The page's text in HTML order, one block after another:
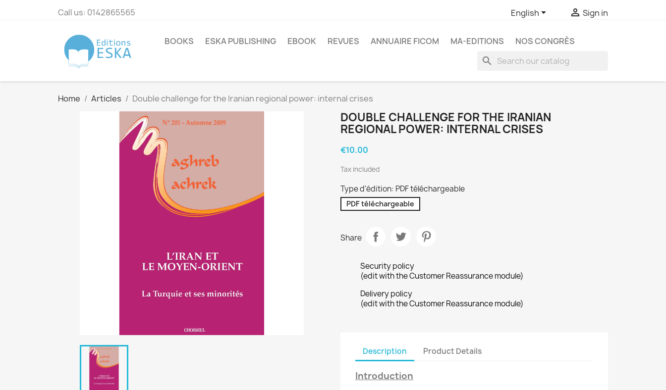
Call us: 0142865565 English  Sign in
BOOKS ESKA PUBLISHING EBOOK REVUES ANNUAIRE FICOM MA-EDITIONS NOS CONGRÈS
search
Home Articles Double challenge for the Iranian regional power: internal crises
DOUBLE CHALLENGE FOR THE IRANIAN
REGIONAL POWER: INTERNAL CRISES
€10.00
Tax included
Type d'édition: PDF téléchargeable
PDF téléchargeable
Share
Security policy
(edit with the Customer Reassurance module)
Delivery policy
(edit with the Customer Reassurance module)
Description Product Details
Introduction